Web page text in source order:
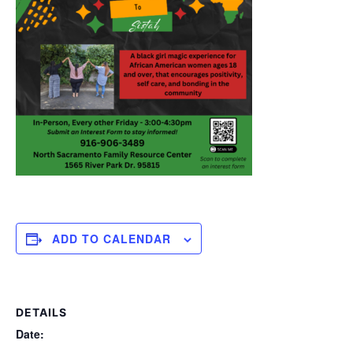
ADD TO CALENDAR
DETAILS
Date: